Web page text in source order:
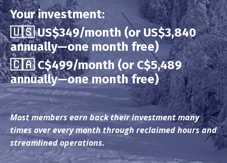
Your investment:
🇺🇸 US$349/month (or US$3,840
annually—one month free)
🇨🇦C$499/month (or C$5,489
annually—one month free)
Most members earn back their investment many
times over every month through reclaimed hours and
streamlined operations.